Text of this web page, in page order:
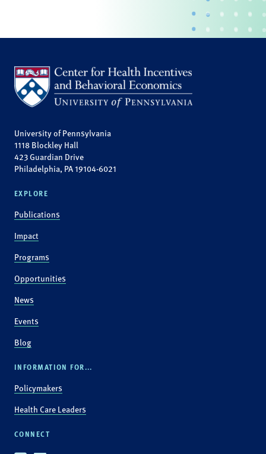
University of Pennsylvania
1118 Blockley Hall
423 Guardian Drive
Philadelphia, PA 19104-6021
EXPLORE
Publications
Impact
Programs
Opportunities
News
Events
Blog
INFORMATION FOR...
Policymakers
Health Care Leaders
CONNECT